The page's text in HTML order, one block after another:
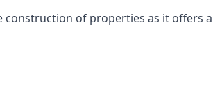
construction of properties as it offers